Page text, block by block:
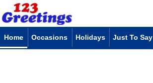
Home Occasions Holidays Just To Say